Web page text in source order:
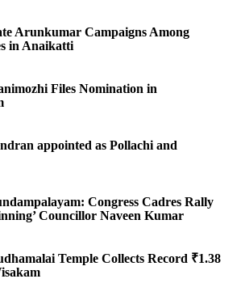
Arunkumar Campaigns Among
in Anaikatti
Files Nomination in
appointed as Pollachi and
Congress Cadres Rally
Councillor Naveen Kumar
Temple Collects Record ₹1.38